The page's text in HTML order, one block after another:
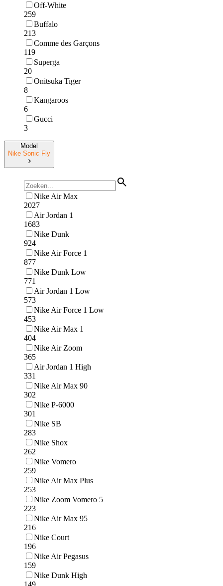
Off-White
259
Buffalo
213
Comme des Garçons
119
Superga
20
Onitsuka Tiger
8
Kangaroos
6
Gucci
3
Model
Nike Sonic Fly
Nike Air Max
2027
Air Jordan 1
1683
Nike Dunk
924
Nike Air Force 1
877
Nike Dunk Low
771
Air Jordan 1 Low
573
Nike Air Force 1 Low
453
Nike Air Max 1
404
Nike Air Zoom
365
Air Jordan 1 High
331
Nike Air Max 90
302
Nike P-6000
301
Nike SB
283
Nike Shox
262
Nike Vomero
259
Nike Air Max Plus
253
Nike Zoom Vomero 5
223
Nike Air Max 95
216
Nike Court
196
Nike Air Pegasus
159
Nike Dunk High
149